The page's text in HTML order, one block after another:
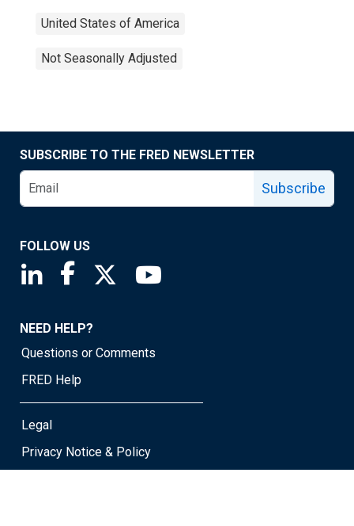
United States of America
Not Seasonally Adjusted
SUBSCRIBE TO THE FRED NEWSLETTER
Subscribe
FOLLOW US
Saint Louis Fed linkedin page
Saint Louis Fed facebook page
Saint Louis Fed X page
NEED HELP?
Questions or Comments
FRED Help
Legal
Privacy Notice & Policy